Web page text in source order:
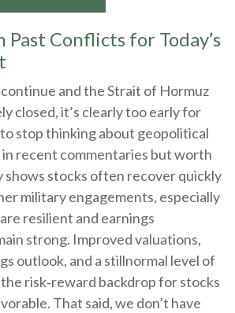
Past Conflicts for Today’s
and the Strait of Hormuz
closed, it’s clearly too early for
stop thinking about geopolitical
in recent commentaries but worth
shows stocks often recover quickly
military engagements, especially
resilient and earnings
strong. Improved valuations,
outlook, and a stillnormal level of
risk‑reward backdrop for stocks
That said, we don’t have